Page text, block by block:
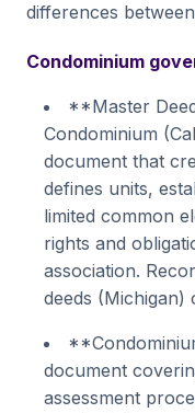
differences
Condominium
**Master
Condominium
document that
defines units,
limited common
rights and
association.
deeds
document
assessment